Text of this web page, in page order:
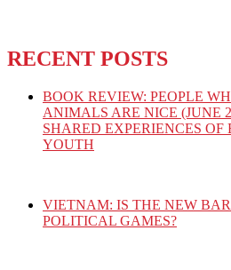
RECENT POSTS
BOOK REVIEW: PEOPLE
ANIMALS ARE NICE (JUNE
SHARED EXPERIENCES
YOUTH
VIETNAM: IS THE NEW
POLITICAL GAMES?